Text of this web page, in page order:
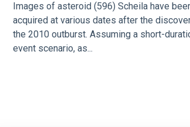
Images of asteroid (596) Scheila have
acquired at various dates after the
the 2010 outburst. Assuming a short-
event scenario, as...